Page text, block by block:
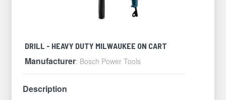
DRILL - HEAVY DUTY MILWAUKEE ON CART
Manufacturer: Bosch Power Tools
Description